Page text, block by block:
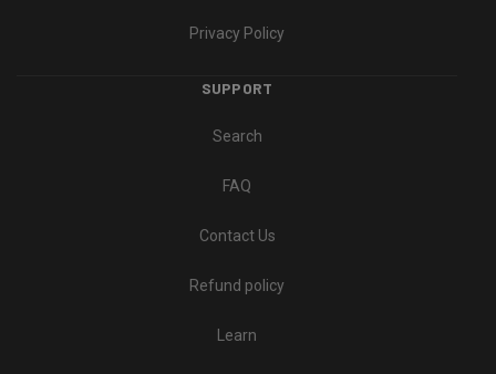
Privacy Policy
SUPPORT
Search
FAQ
Contact Us
Refund policy
Learn